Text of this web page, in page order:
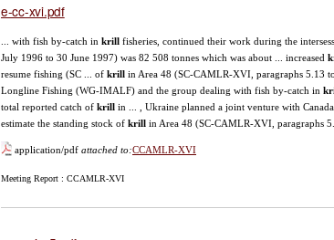
e-cc-xvi.pdf
... with fish by-catch in krill fisheries, continued their work during the
July 1996 to 30 June 1997) was 82 508 tonnes which was about ... increased
resume fishing (SC ... of krill in Area 48 (SC-CAMLR-XVI, paragraphs 5.13
Longline Fishing (WG-IMALF) and the group dealing with fish by-catch in
total reported catch of krill in ... , Ukraine planned a joint venture with
estimate the standing stock of krill in Area 48 (SC-CAMLR-XVI, paragraphs
application/pdf attached to:CCAMLR-XVI
Meeting Report : CCAMLR-XVI